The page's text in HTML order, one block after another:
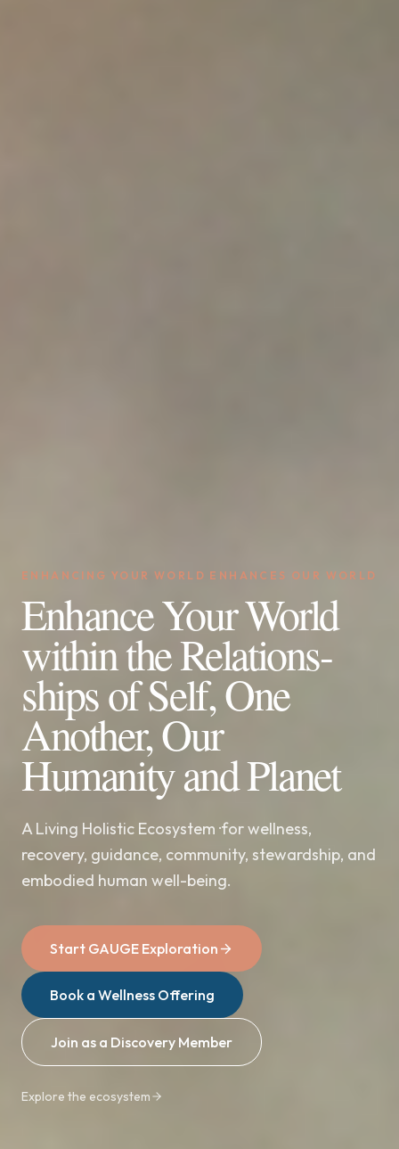
ENHANCING YOUR WORLD ENHANCES OUR WORLD
Enhance Your World
within the Relations-
ships of Self, One
Another, Our
Humanity and Planet
A Living Holistic Ecosystem ·for wellness,
recovery, guidance, community, stewardship, and
embodied human well-being.
Start GAUGE Exploration
Book a Wellness Offering
Join as a Discovery Member
Explore the ecosystem